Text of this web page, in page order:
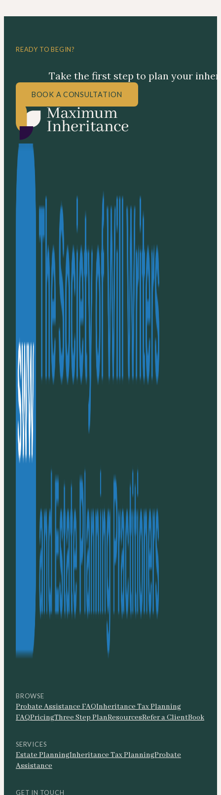
READY TO BEGIN?
Take the first step to plan your
BOOK A CONSULTATION
BROWSE
Probate Assistance FAQInheritance Tax Planning
FAQPricingThree Step PlanResourcesRefer a ClientBook
SERVICES
Estate PlanningInheritance Tax PlanningProbate
Assistance
GET IN TOUCH